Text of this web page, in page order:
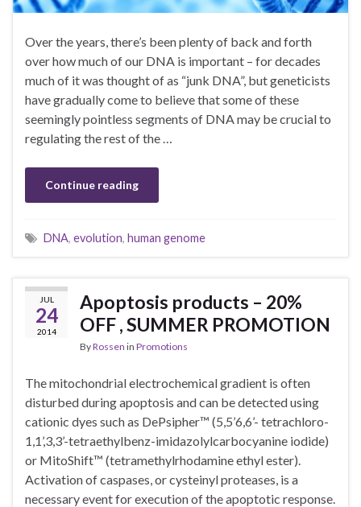
Over the years, there’s been plenty of back and forth
over how much of our DNA is important – for decades
much of it was thought of as “junk DNA”, but geneticists
have gradually come to believe that some of these
seemingly pointless segments of DNA may be crucial to
regulating the rest of the …
Continue reading
DNA, evolution, human genome
JUL
24
2014
Apoptosis products – 20%
OFF , SUMMER PROMOTION
ByRossen in Promotions
The mitochondrial electrochemical gradient is often
disturbed during apoptosis and can be detected using
cationic dyes such as DePsipher™ (5,5’6,6’- tetrachloro-
1,1’,3,3’-tetraethylbenz-imidazolylcarbocyanine iodide)
or MitoShift™ (tetramethylrhodamine ethyl ester).
Activation of caspases, or cysteinyl proteases, is a
necessary event for execution of the apoptotic response.